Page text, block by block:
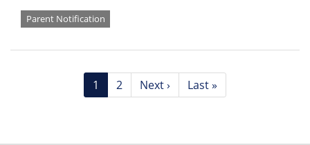
Parent Notification
Current
page
1 Page
2
Next
page
Next ›
Last
page
Last »